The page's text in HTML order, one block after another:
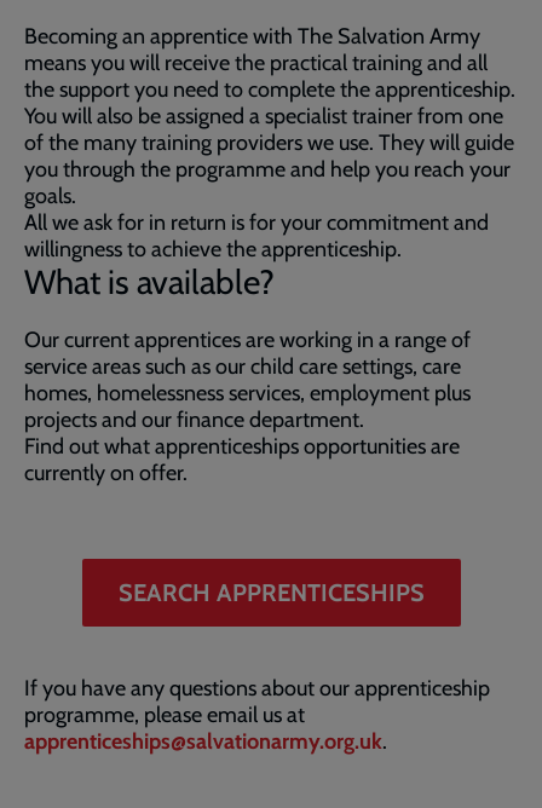
Becoming an apprentice with The Salvation Army
means you will receive the practical training and all
the support you need to complete the apprenticeship.
You will also be assigned a specialist trainer from one
of the many training providers we use. They will guide
you through the programme and help you reach your
goals.
All we ask for in return is for your commitment and
willingness to achieve the apprenticeship.
What is available?
Our current apprentices are working in a range of
service areas such as our child care settings, care
homes, homelessness services, employment plus
projects and our finance department.
Find out what apprenticeships opportunities are
currently on offer.
SEARCH APPRENTICESHIPS
If you have any questions about our apprenticeship
programme, please email us at
apprenticeships@salvationarmy.org.uk.